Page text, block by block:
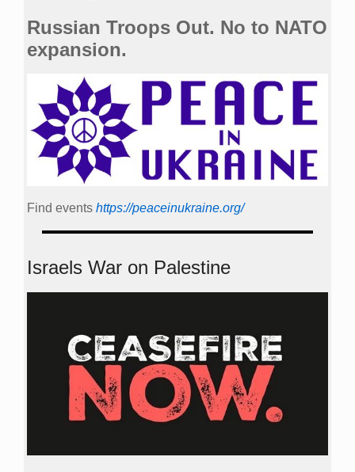
Russian Troops Out. No to NATO
expansion.
Find events https://peace­in­ukraine.org/
Israels War on Palestine